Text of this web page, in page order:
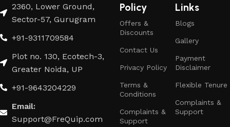
2360, Lower Ground,
Sector-57, Gurugram
+91-9311709584
Plot no. 130, Ecotech-3,
Greater Noida, UP
+91-9643204229
Email:
Support@FreQuip.com
Policy
Offers &
Discounts
Contact Us
Privacy Policy
Terms &
Conditions
Complaints &
Support
Links
Blogs
Gallery
Payment
Disclaimer
Flexible Tenure
Complaints &
Support